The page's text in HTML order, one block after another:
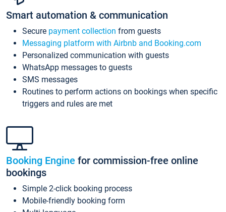
Smart automation & communication
Secure payment collection from guests
Messaging platform with Airbnb and Booking.com
Personalized communication with guests
WhatsApp messages to guests
SMS messages
Routines to perform actions on bookings when specific
triggers and rules are met
Booking Engine for commission-free online
bookings
Simple 2-click booking process
Mobile-friendly booking form